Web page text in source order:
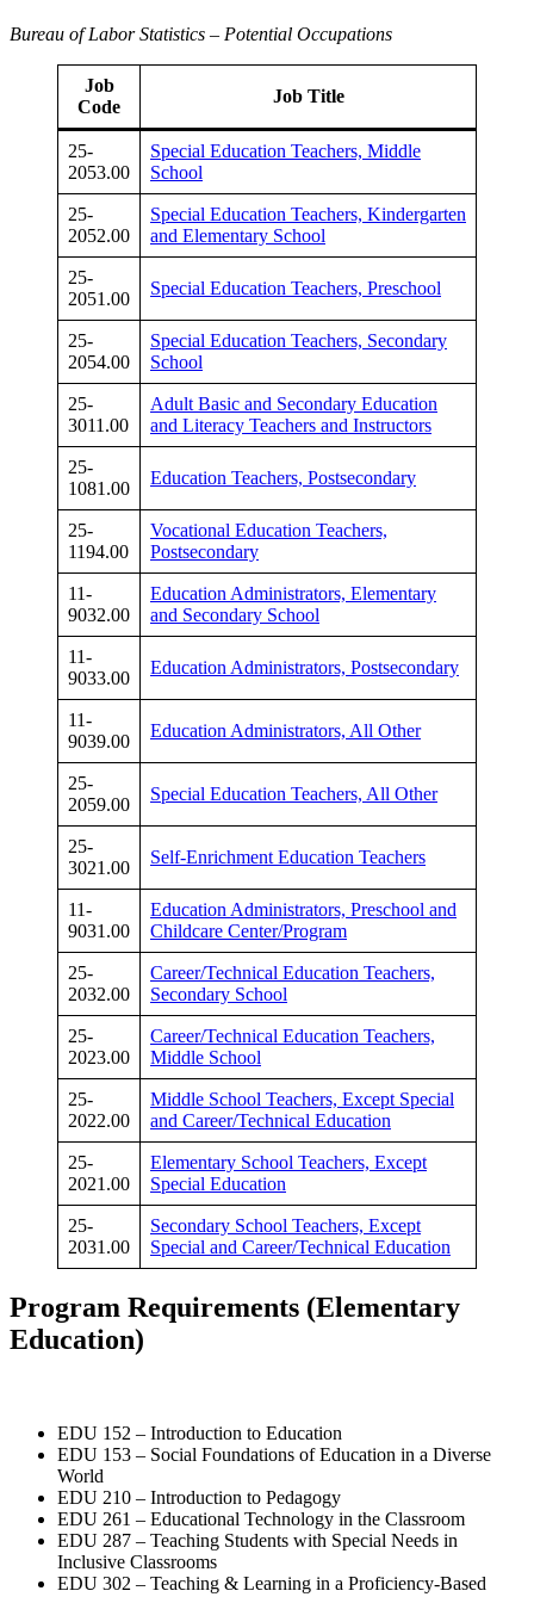
Bureau of Labor Statistics – Potential Occupations
Job
Code
Job Title
25-
2053.00
Special Education Teachers, Middle
School
25-
2052.00
Special Education Teachers, Kindergarten
and Elementary School
25-
2051.00
Special Education Teachers, Preschool
25-
2054.00
Special Education Teachers, Secondary
School
25-
3011.00
Adult Basic and Secondary Education
and Literacy Teachers and Instructors
25-
1081.00
Education Teachers, Postsecondary
25-
1194.00
Vocational Education Teachers,
Postsecondary
11-
9032.00
Education Administrators, Elementary
and Secondary School
11-
9033.00
Education Administrators, Postsecondary
11-
9039.00
Education Administrators, All Other
25-
2059.00
Special Education Teachers, All Other
25-
3021.00
Self-Enrichment Education Teachers
11-
9031.00
Education Administrators, Preschool and
Childcare Center/Program
25-
2032.00
Career/Technical Education Teachers,
Secondary School
25-
2023.00
Career/Technical Education Teachers,
Middle School
25-
2022.00
Middle School Teachers, Except Special
and Career/Technical Education
25-
2021.00
Elementary School Teachers, Except
Special Education
25-
2031.00
Secondary School Teachers, Except
Special and Career/Technical Education
Program Requirements (Elementary
Education)
EDU 152 – Introduction to Education
EDU 153 – Social Foundations of Education in a Diverse
World
EDU 210 – Introduction to Pedagogy
EDU 261 – Educational Technology in the Classroom
EDU 287 – Teaching Students with Special Needs in
Inclusive Classrooms
EDU 302 – Teaching & Learning in a Proficiency-Based